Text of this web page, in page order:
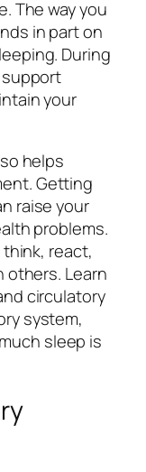
The way you
in part on
During
your
helps
Getting
raise your
problems.
react,
others. Learn
circulatory
system,
sleep is